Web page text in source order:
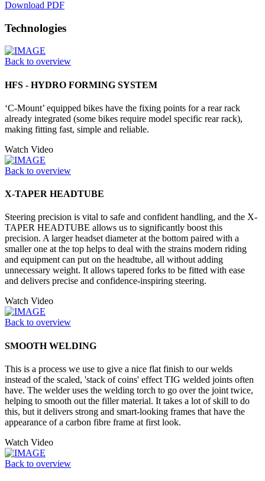
Download PDF
Technologies
Back to overview
HFS - HYDRO FORMING SYSTEM
‘C-Mount’ equipped bikes have the fixing points for a rear rack
already integrated (some bikes require model specific rear rack),
making fitting fast, simple and reliable.
Watch Video
Back to overview
X-TAPER HEADTUBE
Steering precision is vital to safe and confident handling, and the X-
TAPER HEADTUBE allows us to significantly boost this
precision. A larger headset diameter at the bottom paired with a
smaller one at the top helps to deal with the strains modern riding
and equipment can put on the headtube, all without adding
unnecessary weight. It allows tapered forks to be fitted with ease
and delivers precise and confidence-inspiring steering.
Watch Video
Back to overview
SMOOTH WELDING
This is a process we use to give a nice flat finish to our welds
instead of the scaled, 'stack of coins' effect TIG welded joints often
have. The welder uses the welding torch to go over the joint twice,
helping to smooth out the filler material. It takes a lot of skill to do
this, but it delivers strong and smart-looking frames that have the
appearance of a carbon fibre frame at first look.
Watch Video
Back to overview